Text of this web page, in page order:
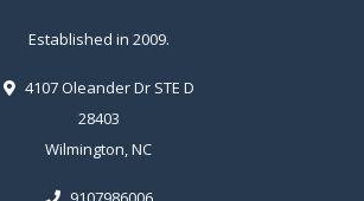
Established in 2009.
4107 Oleander Dr STE D
28403
Wilmington, NC